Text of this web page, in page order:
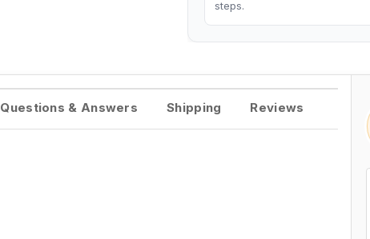
steps.
Questions & Answers Shipping Reviews